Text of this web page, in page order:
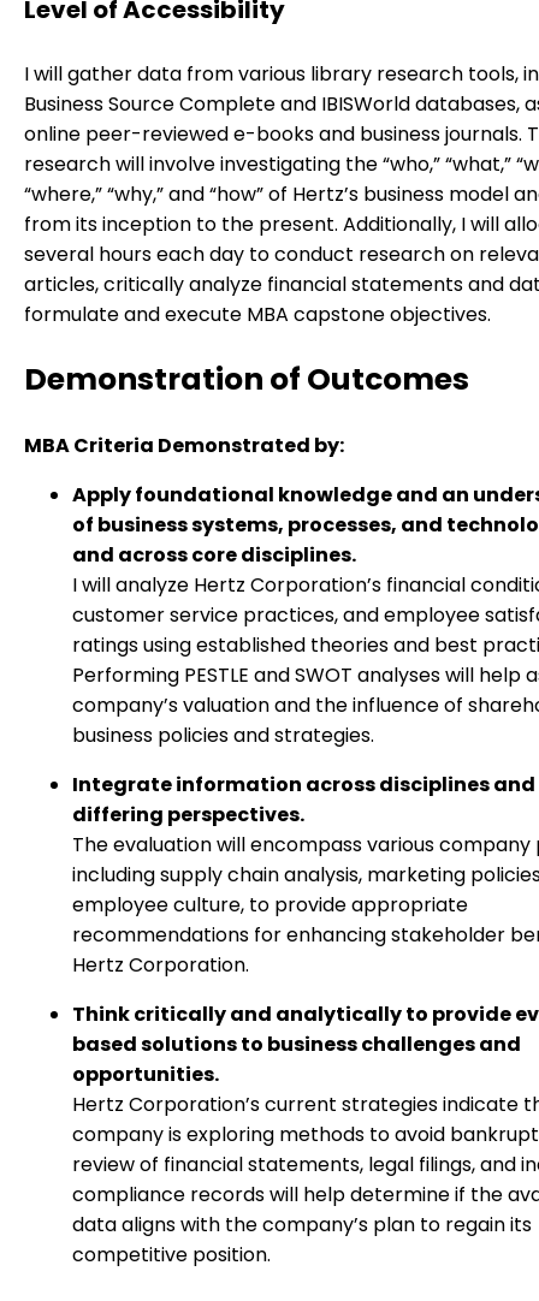
Level of Accessibility
I will gather data from various library research tools,
Business Source Complete and IBISWorld databases,
online peer-reviewed e-books and business journals.
research will involve investigating the “who,” “what,”
“where,” “why,” and “how” of Hertz’s business model
from its inception to the present. Additionally, I will
several hours each day to conduct research on
articles, critically analyze financial statements and
formulate and execute MBA capstone objectives.
Demonstration of Outcomes
MBA Criteria Demonstrated by:
Apply foundational knowledge and an
of business systems, processes, and
and across core disciplines.
I will analyze Hertz Corporation’s financial
customer service practices, and employee
ratings using established theories and best
Performing PESTLE and SWOT analyses will help
company’s valuation and the influence of
business policies and strategies.
Integrate information across disciplines
differing perspectives.
The evaluation will encompass various
including supply chain analysis, marketing
employee culture, to provide appropriate
recommendations for enhancing stakeholder
Hertz Corporation.
Think critically and analytically to provide
based solutions to business challenges and
opportunities.
Hertz Corporation’s current strategies indicate
company is exploring methods to avoid
review of financial statements, legal filings, and
compliance records will help determine if the
data aligns with the company’s plan to regain its
competitive position.